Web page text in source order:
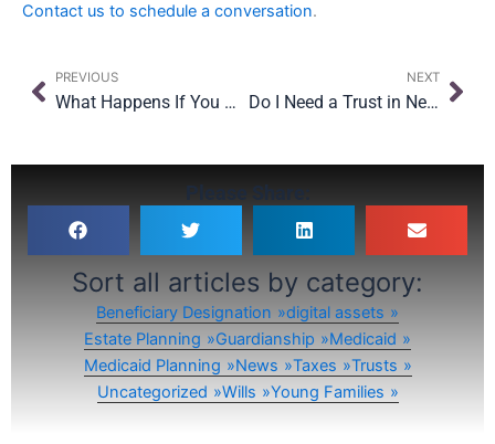
Contact us to schedule a conversation.
Prev
PREVIOUS
What Happens If You Become Incapacitated in New York?
NEXT
Do I Need a Trust in New York? Trusts 101 for NYC Families
Please Share:
Sort all articles by category:
Beneficiary Designation
digital assets
Estate Planning
Guardianship
Medicaid
Medicaid Planning
News Taxes
Trusts
Uncategorized
Wills Young Families